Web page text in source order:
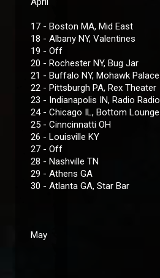
17 - Boston MA, Mid East
18 - Albany NY, Valentines
19 - Off
20 - Rochester NY, Bug Jar
21 - Buffalo NY, Mohawk Palace
22 - Pittsburgh PA, Rex Theater
23 - Indianapolis IN, Radio Radio
24 - Chicago IL, Bottom Lounge
25 - Cinncinnatti OH
26 - Louisville KY
27 - Off
28 - Nashville TN
29 - Athens GA
30 - Atlanta GA, Star Bar
May